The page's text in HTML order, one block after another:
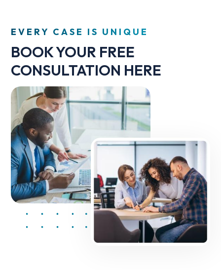
EVERY CASE IS UNIQUE
BOOK YOUR FREE
CONSULTATION HERE